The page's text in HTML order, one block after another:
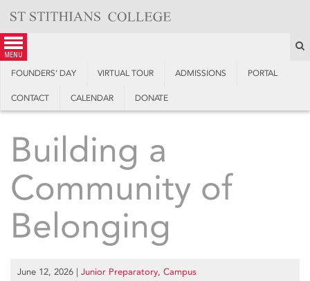
content
menu
FOUNDERS’ DAY VIRTUAL TOUR ADMISSIONS PORTAL
CONTACT CALENDAR DONATE
Building a
Community of
Belonging
June 12, 2026 | Junior Preparatory, Campus